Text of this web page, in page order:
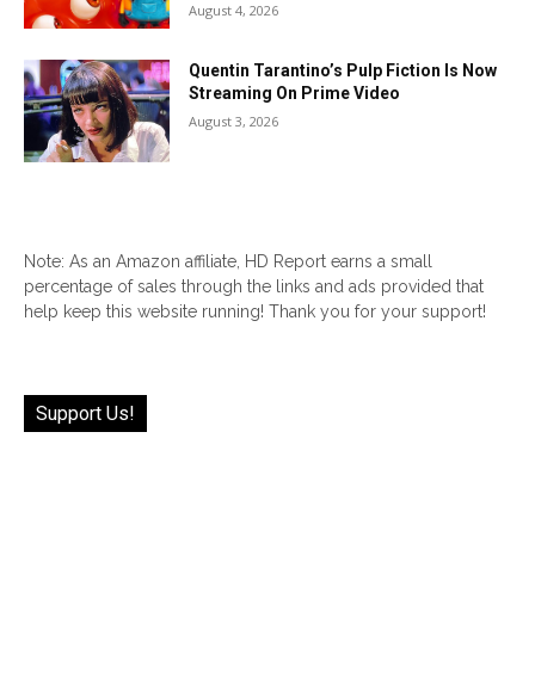
August 4, 2026
Quentin Tarantino’s Pulp Fiction Is Now
Streaming On Prime Video
August 3, 2026
Note: As an Amazon affiliate, HD Report earns a small
percentage of sales through the links and ads provided that
help keep this website running! Thank you for your support!
Support Us!